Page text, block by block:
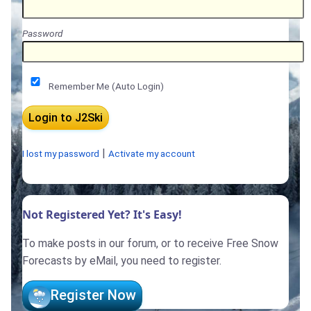
Password
Remember Me (Auto Login)
I lost my password Activate my account
Not Registered Yet? It's Easy!
To make posts in our forum, or to receive Free Snow
Forecasts by eMail, you need to register.
Register Now